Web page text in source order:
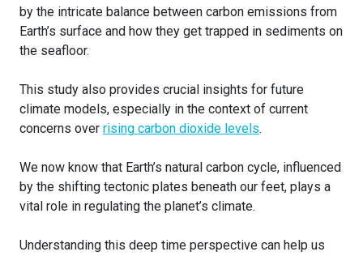
by the intricate balance between carbon emissions from
Earth’s surface and how they get trapped in sediments on
the seafloor.
This study also provides crucial insights for future
climate models, especially in the context of current
concerns over rising carbon dioxide levels.
We now know that Earth’s natural carbon cycle, influenced
by the shifting tectonic plates beneath our feet, plays a
vital role in regulating the planet’s climate.
Understanding this deep time perspective can help us